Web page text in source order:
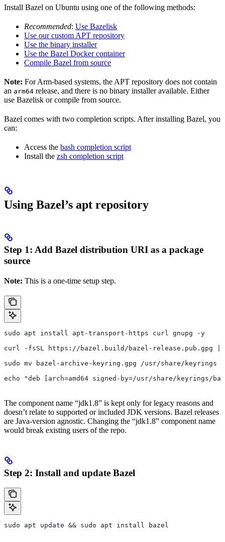
Install Bazel on Ubuntu using one of the following methods:
Recommended: Use Bazelisk
Use our custom APT repository
Use the binary installer
Use the Bazel Docker container
Compile Bazel from source
Note: For Arm-based systems, the APT repository does not contain
an arm64 release, and there is no binary installer available. Either
use Bazelisk or compile from source.
Bazel comes with two completion scripts. After installing Bazel, you
can:
Access the bash completion script
Install the zsh completion script
Using Bazel’s apt repository
Step 1: Add Bazel distribution URI as a package
source
Note: This is a one-time setup step.
sudo apt install apt-transport-https curl gnupg -y
curl -fsSL https://bazel.build/bazel-release.pub.gpg |
sudo mv bazel-archive-keyring.gpg /usr/share/keyrings
echo "deb [arch=amd64 signed-by=/usr/share/
The component name “jdk1.8” is kept only for legacy reasons and
doesn’t relate to supported or included JDK versions. Bazel releases
are Java-version agnostic. Changing the “jdk1.8” component name
would break existing users of the repo.
Step 2: Install and update Bazel
sudo apt update && sudo apt install bazel